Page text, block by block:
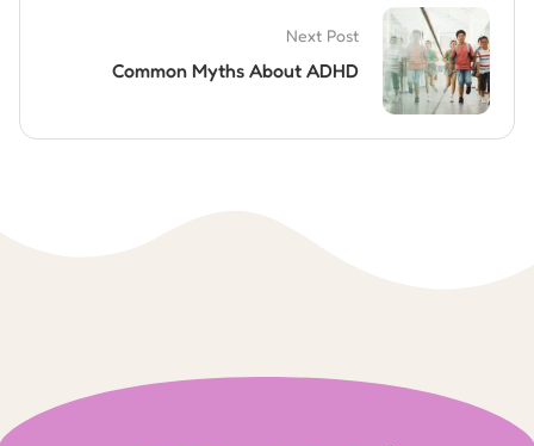
Next Post
Common Myths About ADHD